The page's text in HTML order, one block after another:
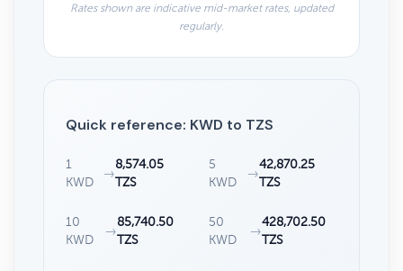
Rates shown are indicative mid-market rates, updated
regularly.
Quick reference: KWD to TZS
1
KWD
→
8,574.05
TZS
5
KWD
→
42,870.25
TZS
10
KWD
→
85,740.50
TZS
50
KWD
→
428,702.50
TZS